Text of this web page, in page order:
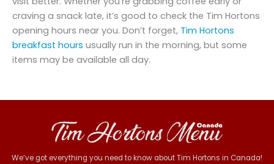
craving a snack late, it’s good to check the Tim Hortons
opening hours near you. Don’t forget, Tim Hortons
breakfast hours usually run in the morning, but some
items may be available all day.
We’ve got everything you need to know about Tim Hortons in Canada!